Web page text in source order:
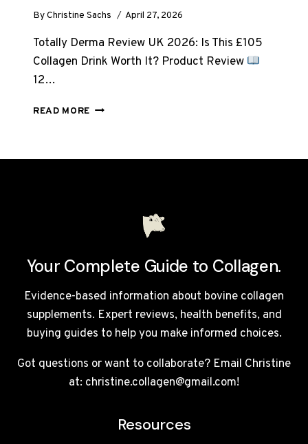
ByChristine Sachs April 27, 2026
Totally Derma Review UK 2026: Is This £105
Collagen Drink Worth It? Product Review
12…
READ MORE TOTALLY
IT?
Your Complete Guide to Collagen.
Evidence-based information about bovine collagen
supplements. Expert reviews, health benefits, and
buying guides to help you make informed choices.
Got questions or want to collaborate? Email Christine
at: christine.collagen@gmail.com!
Resources